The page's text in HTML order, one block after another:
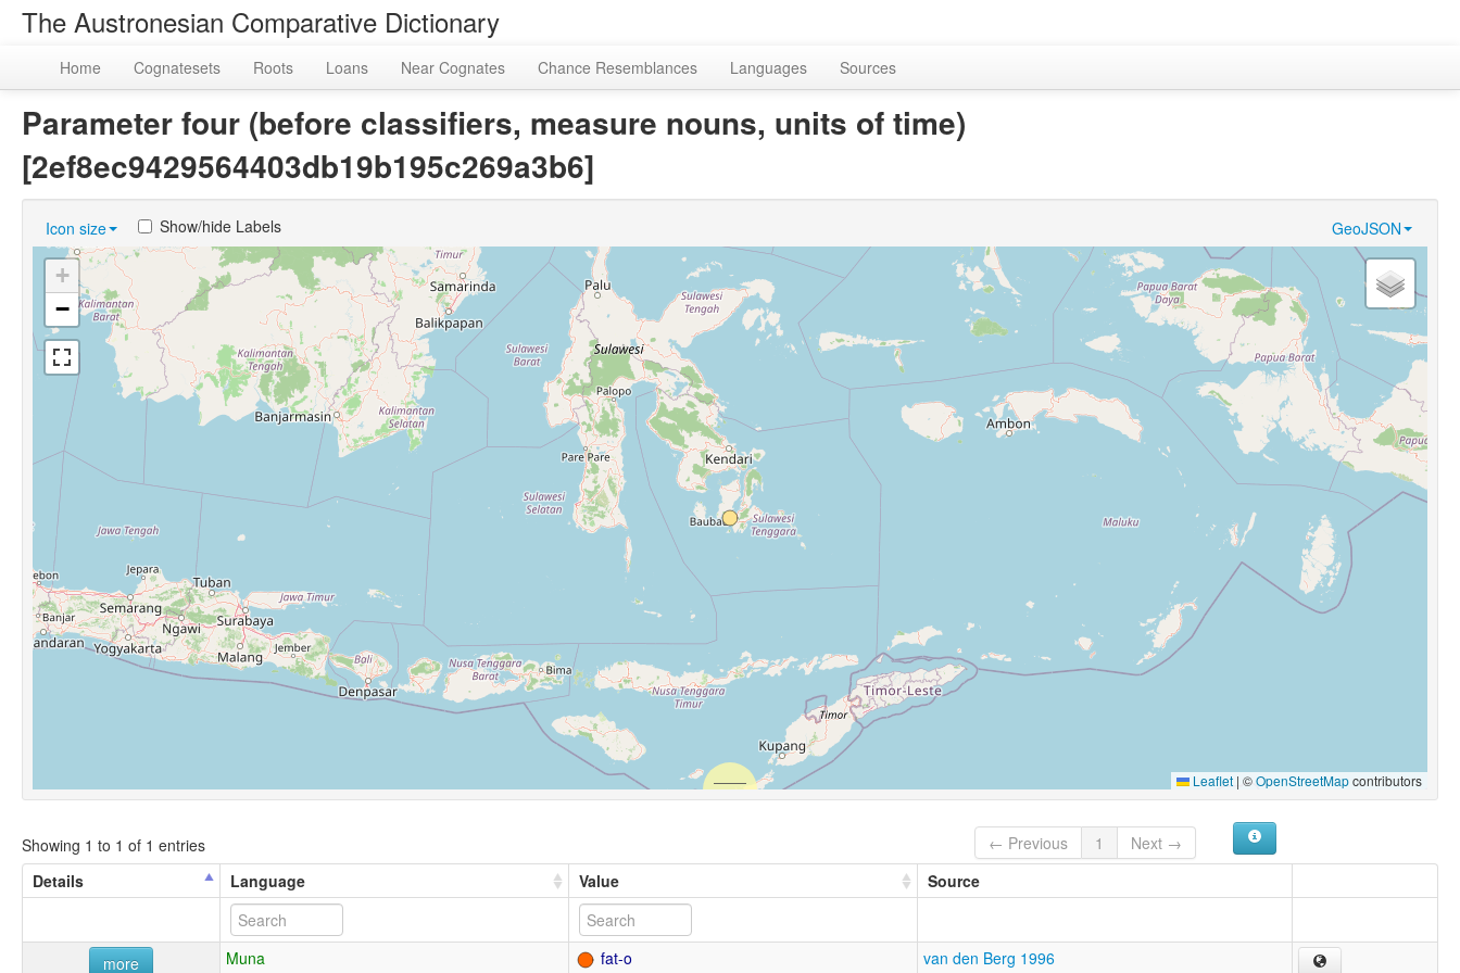
The Austronesian Comparative Dictionary
Home Cognatesets Roots Loans Near Cognates Chance Resemblances Languages Sources
Parameter four (before classifiers, measure nouns, units of time)
[2ef8ec9429564403db19b195c269a3b6]
Icon size GeoJSON
Show/hide Labels
+
−
Leaflet | ©OpenStreetMapcontributors
Showing 1 to 1 of 1 entries ← Previous 1
Next →
Details
Language Value Source
more Muna fat-o van den Berg 1996